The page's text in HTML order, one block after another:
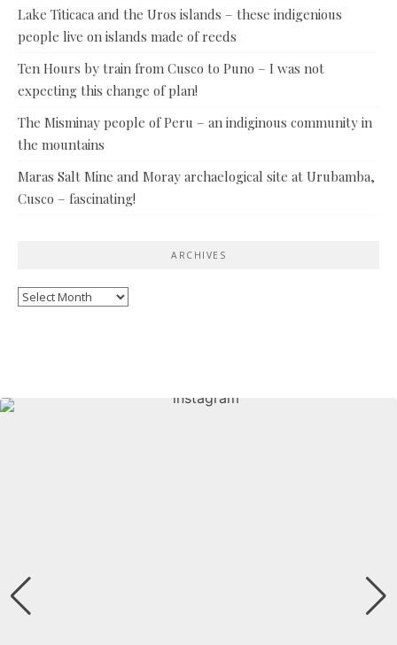
Lake Titicaca and the Uros islands – these indigenious
people live on islands made of reeds
Ten Hours by train from Cusco to Puno – I was not
expecting this change of plan!
The Misminay people of Peru – an indiginous community in
the mountains
Maras Salt Mine and Moray archaelogical site at Urubamba,
Cusco – fascinating!
ARCHIVES
Archives